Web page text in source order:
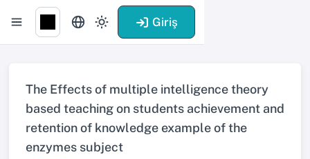
Giriş
The Effects of multiple intelligence theory
based teaching on students achievement and
retention of knowledge example of the
enzymes subject